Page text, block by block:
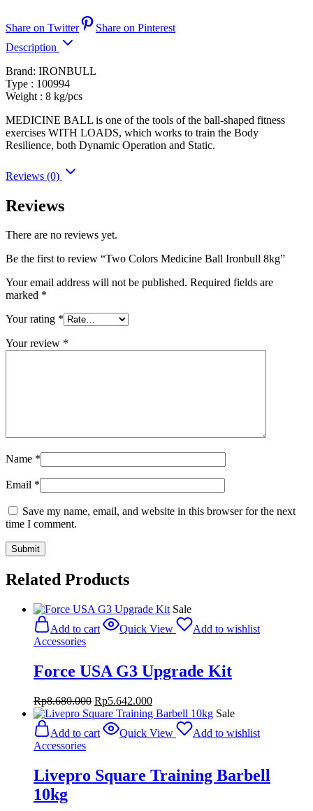
Share on Twitter
Share on Pinterest
Description
Brand: IRONBULL
Type : 100994
Weight : 8 kg/pcs
MEDICINE BALL is one of the tools of the ball-shaped fitness
exercises WITH LOADS, which works to train the Body
Resilience, both Dynamic Operation and Static.
Reviews (0)
Reviews
There are no reviews yet.
Be the first to review “Two Colors Medicine Ball Ironbull 8kg”
Your email address will not be published. Required fields are
marked *
Your rating *
Your review *
Name *
Email *
Save my name, email, and website in this browser for the next
time I comment.
Related Products
Sale
Add to cart
Quick View
Add to wishlist
Accessories
Force USA G3 Upgrade Kit
Rp8.680.000 Original
price
was:
Rp8.680.000.
Rp5.642.000Current
price
Rp5.642.000.
Sale
Add to cart
Quick View
Add to wishlist
Accessories
Livepro Square Training Barbell
10kg